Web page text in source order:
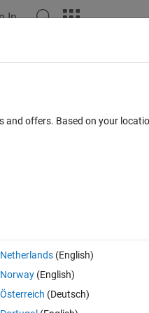
In
Open in MATLAB Online 0 votes
offers. Based on your
Netherlands(English)
Norway(English)
Österreich (Deutsch)